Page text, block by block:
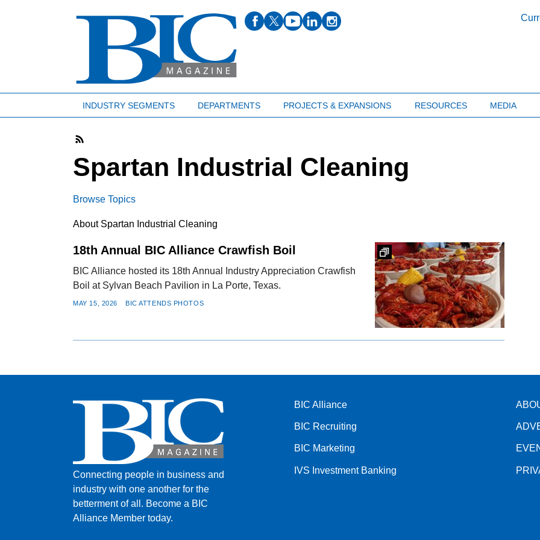
INDUSTRY SEGMENTS DEPARTMENTS PROJECTS & EXPANSIONS RESOURCES MEDIA
Spartan Industrial Cleaning
Browse Topics
About Spartan Industrial Cleaning
18th Annual BIC Alliance Crawfish Boil
BIC Alliance hosted its 18th Annual Industry Appreciation Crawfish
Boil at Sylvan Beach Pavilion in La Porte, Texas.
MAY 15, 2026 BIC ATTENDS PHOTOS
Connecting people in business and
industry with one another for the
betterment of all. Become a BIC
Alliance Member today.
BIC Alliance
BIC Recruiting
BIC Marketing
IVS Investment Banking